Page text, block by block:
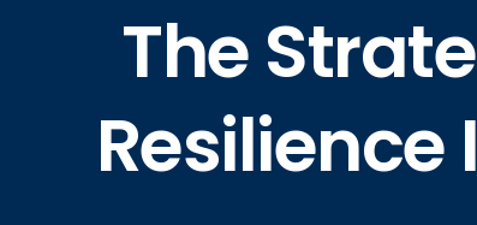
The
Resilience